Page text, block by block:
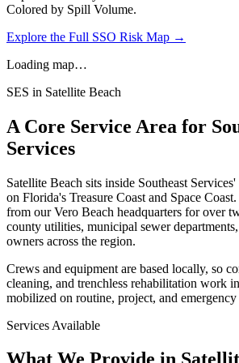
Colored by Spill Volume.
Explore the Full SSO Risk Map →
Loading map…
SES in Satellite Beach
A Core Service Area for
Services
Satellite Beach sits inside Southeast
on Florida's Treasure Coast and Space
from our Vero Beach headquarters for over
county utilities, municipal sewer
owners across the region.
Crews and equipment are based locally, so
cleaning, and trenchless rehabilitation work in
mobilized on routine, project, and emergency
Services Available